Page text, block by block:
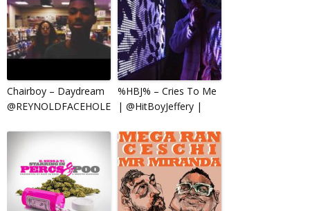
Chairboy – Daydream
@REYNOLDFACEHOLE
%HBJ% – Cries To Me
| @HitBoyJeffery |